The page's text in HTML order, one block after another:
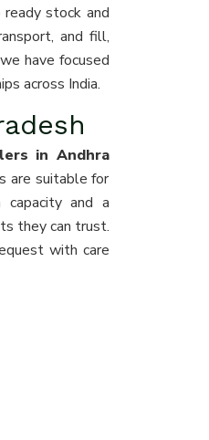
stock and
and fill,
have focused
across India.
in Andhra
are suitable for
capacity and a
they can trust.
with care